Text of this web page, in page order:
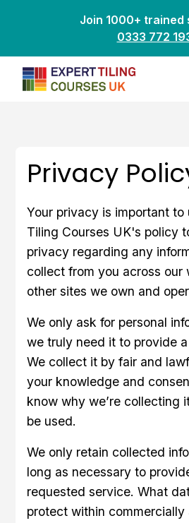
Join 1000+ trained
0333 772
Privacy
Your privacy is important to
Tiling Courses UK's policy
privacy regarding any
collect from you across our
other sites we own and
We only ask for personal
we truly need it to provide
We collect it by fair and
your knowledge and
know why we’re collecting
be used.
We only retain collected
long as necessary to
requested service. What
protect within commercially